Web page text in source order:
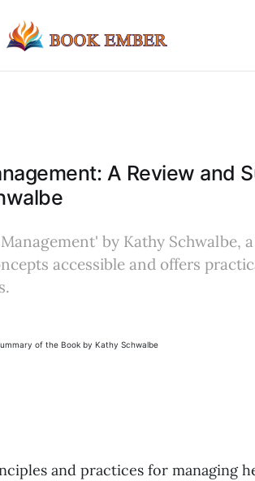
A Review and
by Kathy Schwalbe,
accessible and offers
and practices for managing